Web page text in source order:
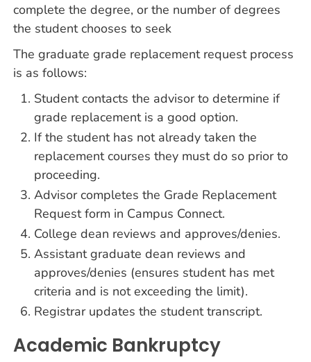
complete the degree, or the number of degrees
the student chooses to seek
The graduate grade replacement request process
is as follows:
Student contacts the advisor to determine if
grade replacement is a good option.
If the student has not already taken the
replacement courses they must do so prior to
proceeding.
Advisor completes the Grade Replacement
Request form in Campus Connect.
College dean reviews and approves/denies.
Assistant graduate dean reviews and
approves/denies (ensures student has met
criteria and is not exceeding the limit).
Registrar updates the student transcript.
Academic Bankruptcy